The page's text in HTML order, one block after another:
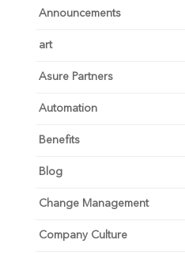
Announcements
art
Asure Partners
Automation
Benefits
Blog
Change Management
Company Culture